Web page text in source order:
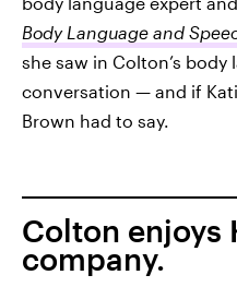
Body Language and
she saw in Colton’s
conversation — and if
Brown had to say.
Colton enjoys
company.